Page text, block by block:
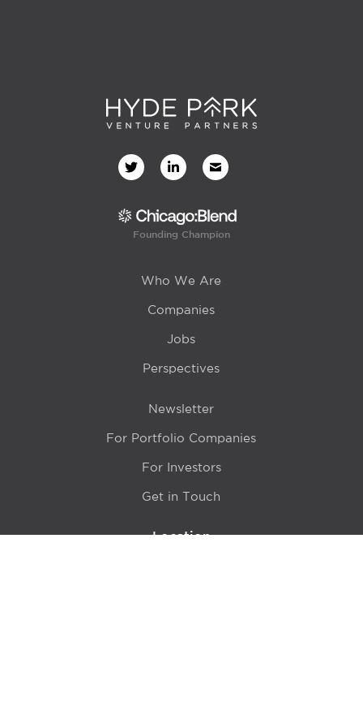
Founding Champion
Who We Are
Companies
Jobs
Perspectives
Newsletter
For Portfolio Companies
For Investors
Get in Touch
Location